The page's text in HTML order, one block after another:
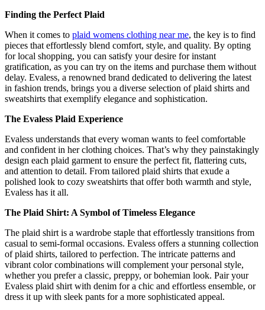
Finding the Perfect Plaid
When it comes to plaid womens clothing near me, the key is to find
pieces that effortlessly blend comfort, style, and quality. By opting
for local shopping, you can satisfy your desire for instant
gratification, as you can try on the items and purchase them without
delay. Evaless, a renowned brand dedicated to delivering the latest
in fashion trends, brings you a diverse selection of plaid shirts and
sweatshirts that exemplify elegance and sophistication.
The Evaless Plaid Experience
Evaless understands that every woman wants to feel comfortable
and confident in her clothing choices. That’s why they painstakingly
design each plaid garment to ensure the perfect fit, flattering cuts,
and attention to detail. From tailored plaid shirts that exude a
polished look to cozy sweatshirts that offer both warmth and style,
Evaless has it all.
The Plaid Shirt: A Symbol of Timeless Elegance
The plaid shirt is a wardrobe staple that effortlessly transitions from
casual to semi-formal occasions. Evaless offers a stunning collection
of plaid shirts, tailored to perfection. The intricate patterns and
vibrant color combinations will complement your personal style,
whether you prefer a classic, preppy, or bohemian look. Pair your
Evaless plaid shirt with denim for a chic and effortless ensemble, or
dress it up with sleek pants for a more sophisticated appeal.